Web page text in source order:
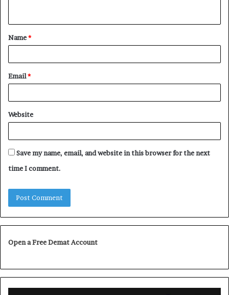
t
*
Name*
Email*
Website
Save my name, email, and website in this browser for the next
time I comment.
Open a Free Demat Account